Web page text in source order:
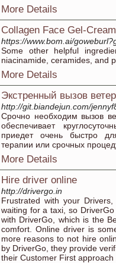
More Details
Collagen Face Gel-Cream
https://www.bom.ai/
Some other helpful
niacinamide, ceramides, and
More Details
Экстренный вызов
http://git.biandejun.com/
Срочно необходим вызов
обеспечивает
приедет очень быстро
терапии или срочных
More Details
Hire driver online
http://drivergo.in
Frustrated with your
waiting for a taxi, so
with DriverGo, which is the
comfort. Online driver is
more reasons to not hire
by DriverGo, they provide
their Customer First